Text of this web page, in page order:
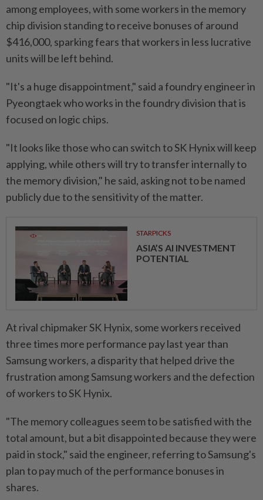
among ⁠employees, ‌with some workers in the memory
chip division standing to receive bonuses of around
$416,000, sparking fears that workers in less lucrative
units will be left behind.
"It's a huge disappointment," said a foundry engineer in
Pyeongtaek who works in the foundry division that is
focused ⁠on logic chips.
"It looks like those who can switch to SK Hynix will keep
​applying, while others will try to transfer ‌internally to
the memory division," he said, asking not to be named
publicly due to the sensitivity of the matter.
STARPICKS
ASIA’S AI INVESTMENT
POTENTIAL
At rival ⁠chipmaker SK Hynix, some ​workers received
three times more performance pay last year than
Samsung workers, a disparity that helped drive the
frustration among Samsung workers and the defection
of workers to SK Hynix.
"The memory colleagues seem to be satisfied with the
total amount, but a bit disappointed because they were
paid in stock," said the engineer, referring ⁠to Samsung's
plan to pay much of the performance bonuses in
shares.